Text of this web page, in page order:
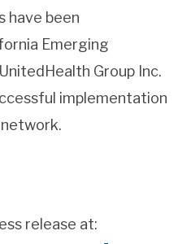
have been
Emerging
Group Inc.
implementation
release at: